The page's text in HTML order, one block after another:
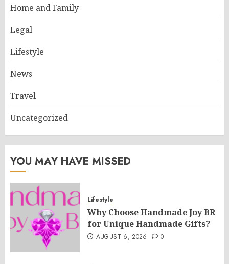
Home and Family
Legal
Lifestyle
News
Travel
Uncategorized
YOU MAY HAVE MISSED
Lifestyle
Why Choose Handmade Joy BR
for Unique Handmade Gifts?
AUGUST 6, 2026 0